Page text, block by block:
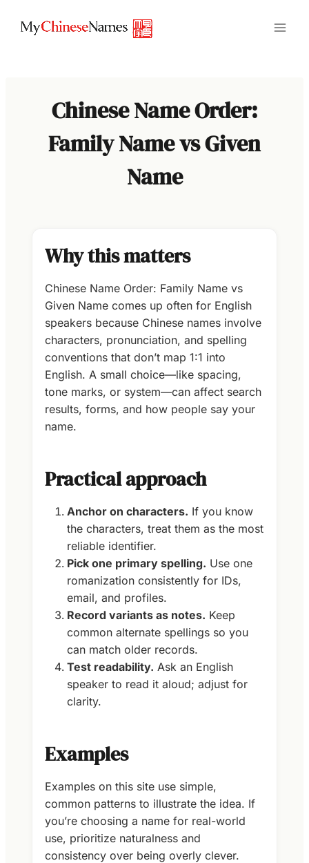
Chinese Name Order:
Family Name vs Given
Name
Why this matters
Chinese Name Order: Family Name vs
Given Name comes up often for English
speakers because Chinese names involve
characters, pronunciation, and spelling
conventions that don’t map 1:1 into
English. A small choice—like spacing,
tone marks, or system—can affect search
results, forms, and how people say your
name.
Practical approach
Anchor on characters. If you know
the characters, treat them as the most
reliable identifier.
Pick one primary spelling. Use one
romanization consistently for IDs,
email, and profiles.
Record variants as notes. Keep
common alternate spellings so you
can match older records.
Test readability. Ask an English
speaker to read it aloud; adjust for
clarity.
Examples
Examples on this site use simple,
common patterns to illustrate the idea. If
you’re choosing a name for real-world
use, prioritize naturalness and
consistency over being overly clever.